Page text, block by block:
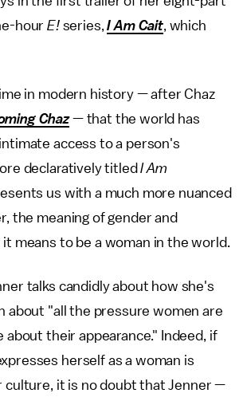
hourE!series,I Am Cait, which
in modern history — after Chaz
Chaz— that the world has
access to a person's
declaratively titledI Am
us with a much more nuanced
the meaning of gender and
means to be a woman in the world.
talks candidly about how she's
about "all the pressure women are
about their appearance." Indeed, if
herself as a woman is
culture, it is no doubt that Jenner —